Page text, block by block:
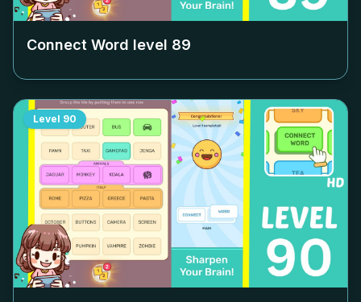
Connect Word level 89
Level 90